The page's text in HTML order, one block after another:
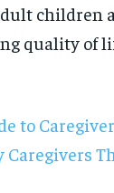
children
quality of
to